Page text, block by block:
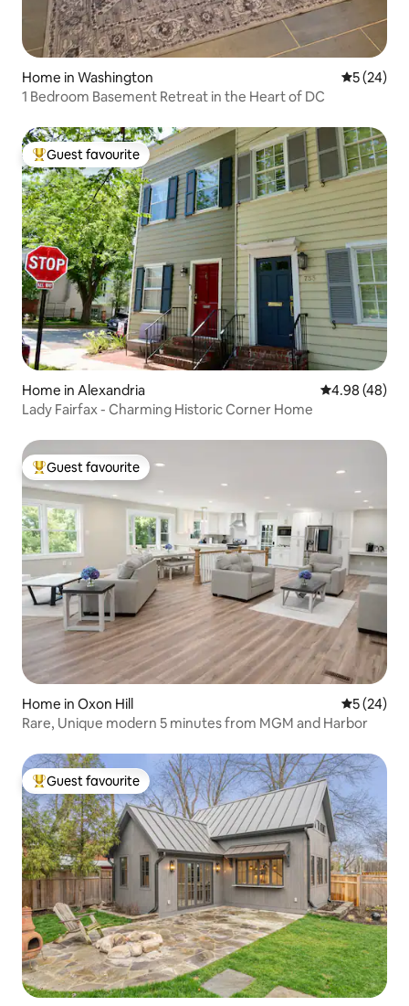
Home in Washington 5 out of 5
5 (24)
1 Bedroom Basement Retreat in the Heart of DC
Top guest favourite
Guest favourite
Home in Alexandria 4.98 out of 5
4.98 (48)
Lady Fairfax - Charming Historic Corner Home
Top guest favourite
Guest favourite
Home in Oxon Hill 5 out of 5
5 (24)
Rare, Unique modern 5 minutes from MGM and Harbor
Top guest favourite
Guest favourite